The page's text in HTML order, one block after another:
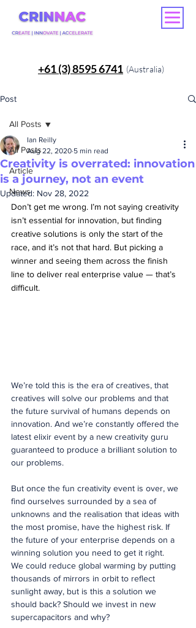
+61 (3) 8595 6741 (Australia)
Post
All Posts
Article
News
All Posts
Creativity is overrated: innovation
is a journey, not an event
Ian Reilly
Aug 22, 2020 5 min read
Updated: Nov 28, 2022
Don’t get me wrong. I’m not saying creativity
isn’t essential for innovation, but finding
creative solutions is only the start of the
race, and it’s not that hard. But picking a
winner and seeing them across the finish
line to deliver real enterprise value — that’s
difficult.
We’re told this is the era of creatives, that
creatives will solve our problems and that
the future survival of humans depends on
innovation. And we’re constantly offered the
latest elixir event by a new creativity guru
guaranteed to produce a brilliant solution to
our problems.
But once the fun creativity event is over, we
find ourselves surrounded by a sea of
unknowns and the realisation that ideas with
the most promise, have the highest risk. If
the future of your enterprise depends on a
winning solution you need to get it right.
We could reduce global warming by putting
thousands of mirrors in orbit to reflect
sunlight away, but is this a solution we
should back? Should we invest in new
supercapacitors and why?